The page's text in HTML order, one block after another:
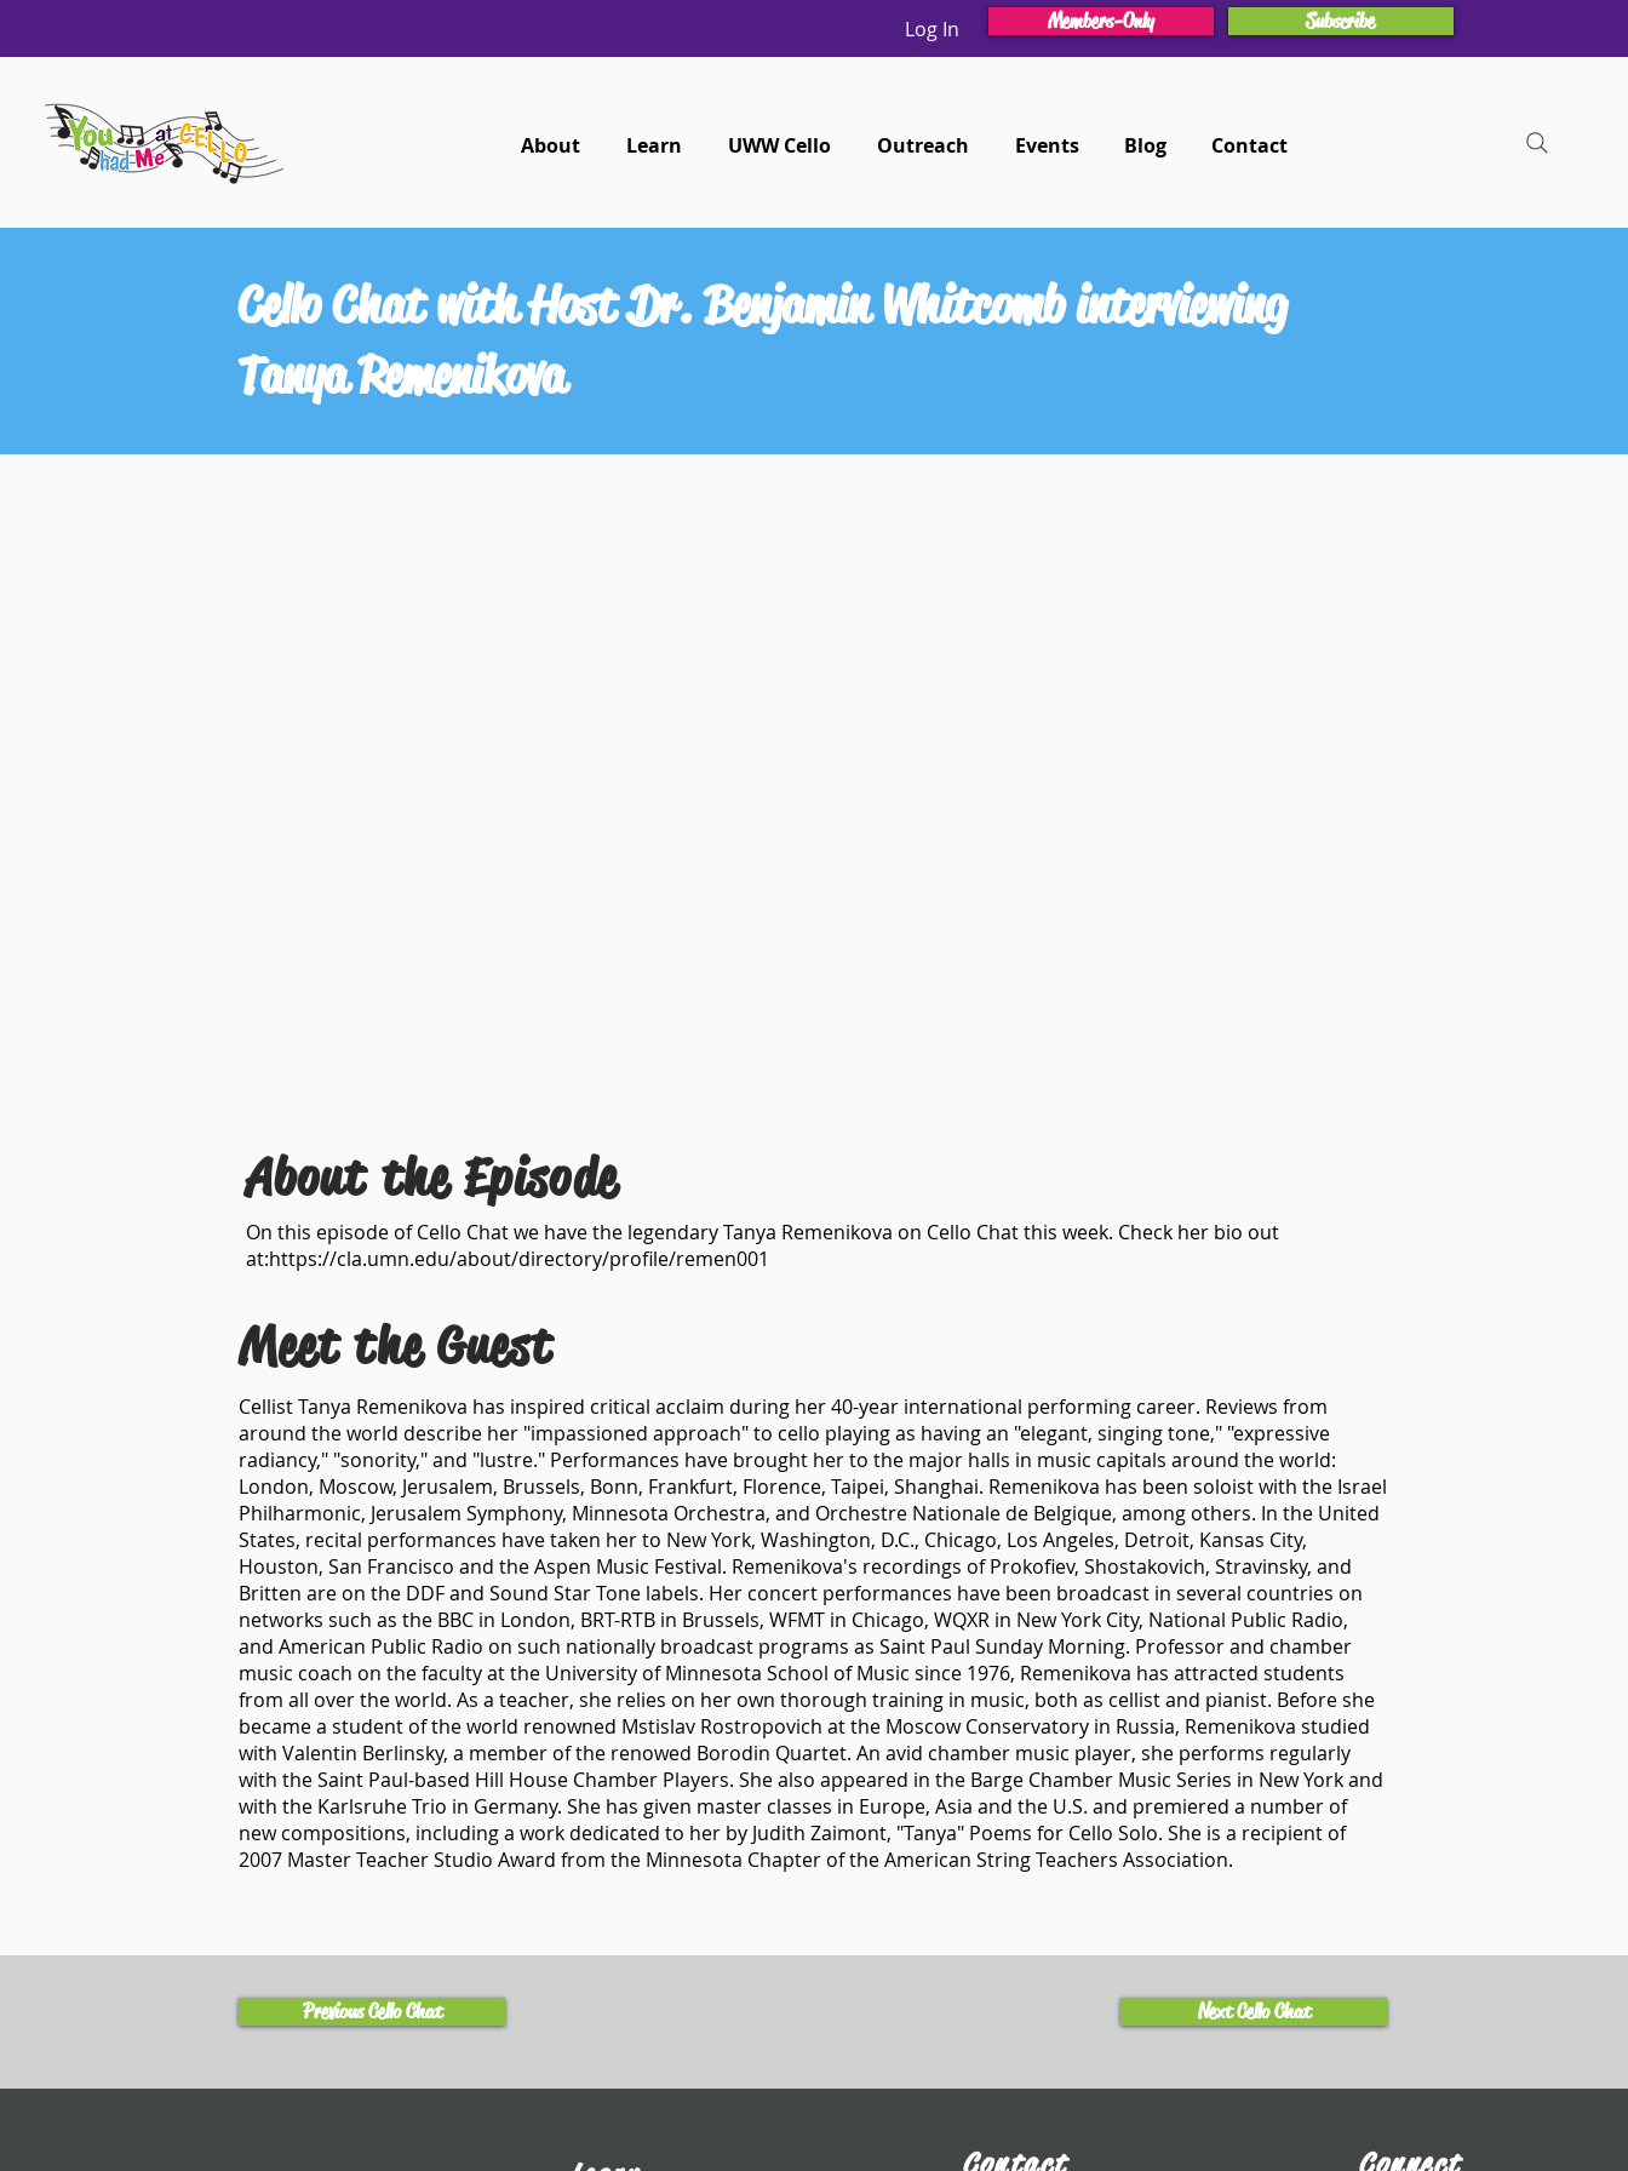
Log In Members-Only Subscribe
About Learn UWW Cello Outreach Events Blog Contact
Cello Chat with Host Dr. Benjamin Whitcomb interviewing
Tanya Remenikova
About the Episode
On this episode of Cello Chat we have the legendary Tanya Remenikova on Cello Chat this week. Check her bio out
at:https://cla.umn.edu/about/directory/profile/remen001
Meet the Guest
Cellist Tanya Remenikova has inspired critical acclaim during her 40-year international performing career. Reviews from
around the world describe her "impassioned approach" to cello playing as having an "elegant, singing tone," "expressive
radiancy," "sonority," and "lustre." Performances have brought her to the major halls in music capitals around the world:
London, Moscow, Jerusalem, Brussels, Bonn, Frankfurt, Florence, Taipei, Shanghai. Remenikova has been soloist with the Israel
Philharmonic, Jerusalem Symphony, Minnesota Orchestra, and Orchestre Nationale de Belgique, among others. In the United
States, recital performances have taken her to New York, Washington, D.C., Chicago, Los Angeles, Detroit, Kansas City,
Houston, San Francisco and the Aspen Music Festival. Remenikova's recordings of Prokofiev, Shostakovich, Stravinsky, and
Britten are on the DDF and Sound Star Tone labels. Her concert performances have been broadcast in several countries on
networks such as the BBC in London, BRT-RTB in Brussels, WFMT in Chicago, WQXR in New York City, National Public Radio,
and American Public Radio on such nationally broadcast programs as Saint Paul Sunday Morning. Professor and chamber
music coach on the faculty at the University of Minnesota School of Music since 1976, Remenikova has attracted students
from all over the world. As a teacher, she relies on her own thorough training in music, both as cellist and pianist. Before she
became a student of the world renowned Mstislav Rostropovich at the Moscow Conservatory in Russia, Remenikova studied
with Valentin Berlinsky, a member of the renowed Borodin Quartet. An avid chamber music player, she performs regularly
with the Saint Paul-based Hill House Chamber Players. She also appeared in the Barge Chamber Music Series in New York and
with the Karlsruhe Trio in Germany. She has given master classes in Europe, Asia and the U.S. and premiered a number of
new compositions, including a work dedicated to her by Judith Zaimont, "Tanya" Poems for Cello Solo. She is a recipient of
2007 Master Teacher Studio Award from the Minnesota Chapter of the American String Teachers Association.
Previous Cello Chat Next Cello Chat
Contact Connect